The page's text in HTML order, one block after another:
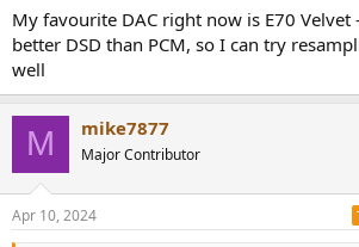
purchase an E1DA and analyse single tones,
perform a J-test with REW. Analyse the
expand the graph to include ultrasonics
differences usually are. Try it with different
find that the differences between sampling
DSD will be in the ultrasonics, and extremely
unless you happen to own a really poor DAC.
for yourself for any audible benefit (if any). The
convince yourself if ASR has been giving you
is to try it and see.
My favourite DAC right now is E70 Velvet
better DSD than PCM, so I can try
well
M mike7877
Major Contributor
Apr 10, 2024